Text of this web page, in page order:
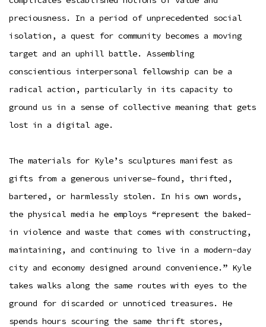
preciousness. In a period of unprecedented social
isolation, a quest for community becomes a moving
target and an uphill battle. Assembling
conscientious interpersonal fellowship can be a
radical action, particularly in its capacity to
ground us in a sense of collective meaning that gets
lost in a digital age.
The materials for Kyle’s sculptures manifest as
gifts from a generous universe–found, thrifted,
bartered, or harmlessly stolen. In his own words,
the physical media he employs “represent the baked-
in violence and waste that comes with constructing,
maintaining, and continuing to live in a modern-day
city and economy designed around convenience.” Kyle
takes walks along the same routes with eyes to the
ground for discarded or unnoticed treasures. He
spends hours scouring the same thrift stores,